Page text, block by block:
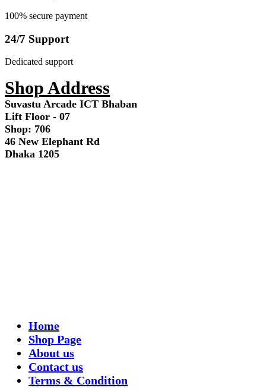
100% secure payment
24/7 Support
Dedicated support
Shop Address
Suvastu Arcade ICT Bhaban
Lift Floor - 07
Shop: 706
46 New Elephant Rd
Dhaka 1205
Home
Shop Page
About us
Contact us
Terms & Condition